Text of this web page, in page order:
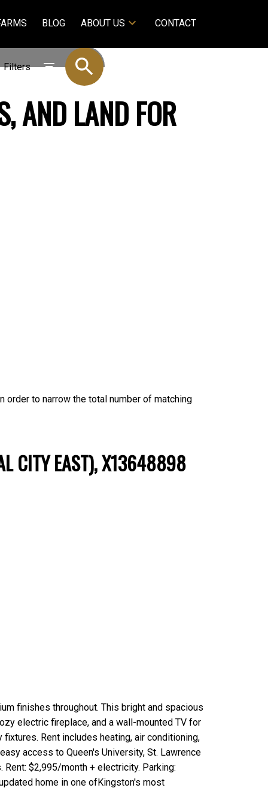
BLOG ABOUT US CONTACT
Filters
AND LAND FOR
to narrow the total number of matching
CITY EAST), X13648898
finishes throughout. This bright and spacious
electric fireplace, and a wall-mounted TV for
Rent includes heating, air conditioning,
access to Queen's University, St. Lawrence
$2,995/month + electricity. Parking:
home in one ofKingston's most